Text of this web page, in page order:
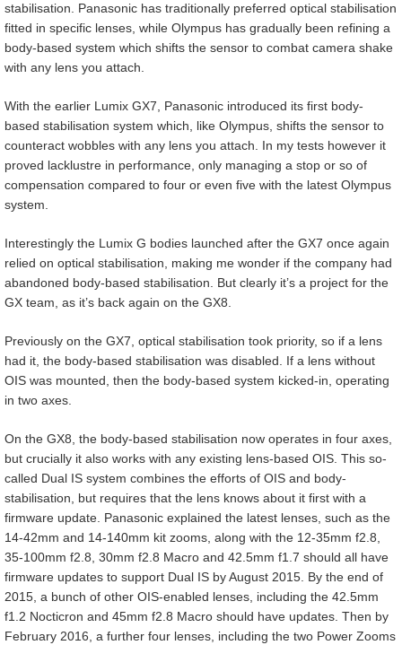
stabilisation. Panasonic has traditionally preferred optical stabilisation
fitted in specific lenses, while Olympus has gradually been refining a
body-based system which shifts the sensor to combat camera shake
with any lens you attach.
With the earlier Lumix GX7, Panasonic introduced its first body-
based stabilisation system which, like Olympus, shifts the sensor to
counteract wobbles with any lens you attach. In my tests however it
proved lacklustre in performance, only managing a stop or so of
compensation compared to four or even five with the latest Olympus
system.
Interestingly the Lumix G bodies launched after the GX7 once again
relied on optical stabilisation, making me wonder if the company had
abandoned body-based stabilisation. But clearly it’s a project for the
GX team, as it’s back again on the GX8.
Previously on the GX7, optical stabilisation took priority, so if a lens
had it, the body-based stabilisation was disabled. If a lens without
OIS was mounted, then the body-based system kicked-in, operating
in two axes.
On the GX8, the body-based stabilisation now operates in four axes,
but crucially it also works with any existing lens-based OIS. This so-
called Dual IS system combines the efforts of OIS and body-
stabilisation, but requires that the lens knows about it first with a
firmware update. Panasonic explained the latest lenses, such as the
14-42mm and 14-140mm kit zooms, along with the 12-35mm f2.8,
35-100mm f2.8, 30mm f2.8 Macro and 42.5mm f1.7 should all have
firmware updates to support Dual IS by August 2015. By the end of
2015, a bunch of other OIS-enabled lenses, including the 42.5mm
f1.2 Nocticron and 45mm f2.8 Macro should have updates. Then by
February 2016, a further four lenses, including the two Power Zooms